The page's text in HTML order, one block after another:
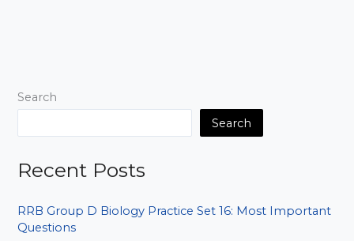
Baar
Wale
Search
Search
Recent Posts
RRB Group D Biology Practice Set 16: Most Important
Questions